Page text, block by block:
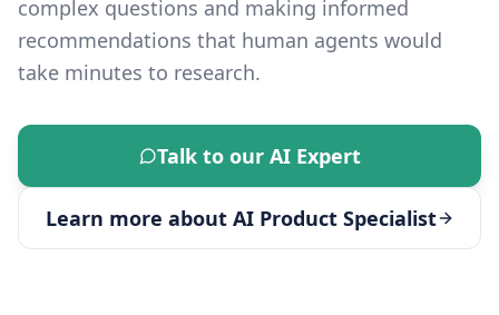
complex questions and making informed
recommendations that human agents would
take minutes to research.
Talk to our AI Expert
Learn more about AI Product Specialist